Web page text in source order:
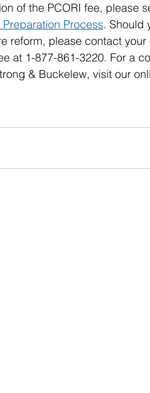
of the PCORI fee, please
Process. Should
reform, please contact
at 1-877-861-3220. For a
& Buckelew, visit our